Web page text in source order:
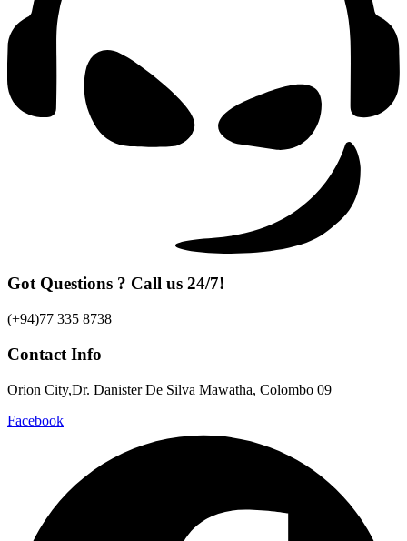
Got Questions ? Call us 24/7!
(+94)77 335 8738
Contact Info
Orion City,Dr. Danister De Silva Mawatha, Colombo 09
Facebook